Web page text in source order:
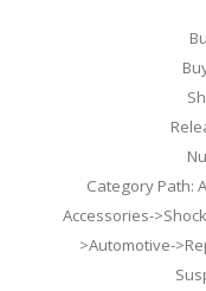
Category Path:
Accessories-
>Automotive-